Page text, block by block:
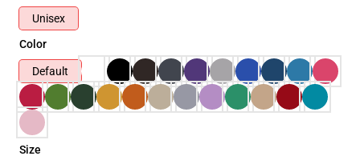
Unisex
Color
Default
Size